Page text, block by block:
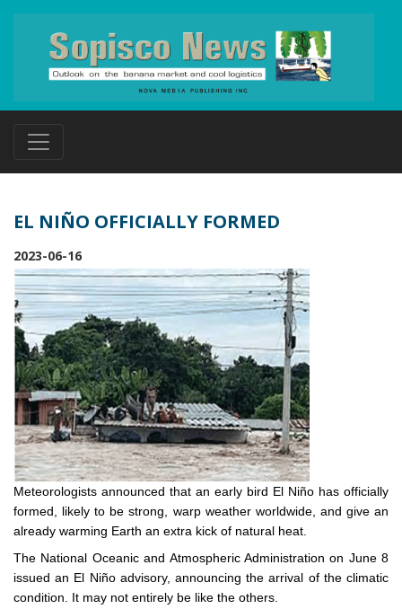
EL NIÑO OFFICIALLY FORMED
2023-06-16
Meteorologists announced that an early bird El Niño has officially
formed, likely to be strong, warp weather worldwide, and give an
already warming Earth an extra kick of natural heat.
The National Oceanic and Atmospheric Administration on June 8
issued an El Niño advisory, announcing the arrival of the climatic
condition. It may not entirely be like the others.